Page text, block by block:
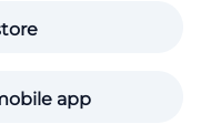
app